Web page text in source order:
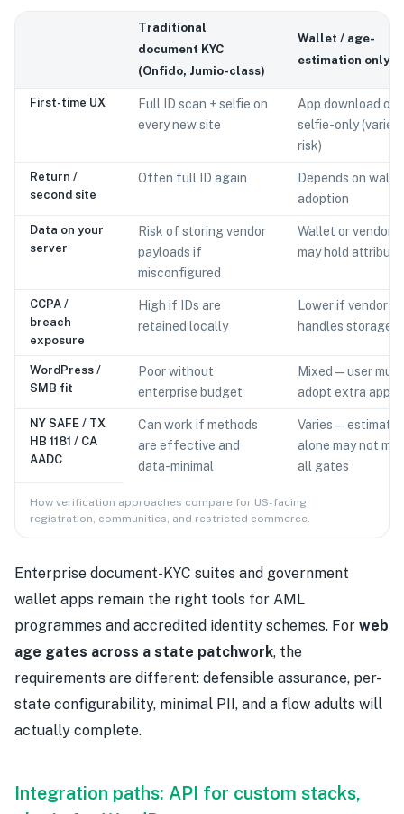
Traditional
document KYC
(Onfido, Jumio-class)
Wallet / age-
estimation only
First-time UX
Full ID scan + selfie on
every new site
App download or
selfie-only (varies
risk)
Return /
second site
Often full ID again
Depends on
adoption
Data on your
server
Risk of storing vendor
payloads if
misconfigured
Wallet or vendor
may hold
CCPA /
breach
exposure
High if IDs are
retained locally
Lower if vendor
handles storage
WordPress /
SMB fit
Poor without
enterprise budget
Mixed — user must
adopt extra apps
NY SAFE / TX
HB 1181 / CA
AADC
Can work if methods
are effective and
data-minimal
Varies —
alone may not
all gates
How verification approaches compare for US-facing
registration, communities, and restricted commerce.
Enterprise document-KYC suites and government
wallet apps remain the right tools for AML
programmes and accredited identity schemes. For web
age gates across a state patchwork, the
requirements are different: defensible assurance, per-
state configurability, minimal PII, and a flow adults will
actually complete.
Integration paths: API for custom stacks,